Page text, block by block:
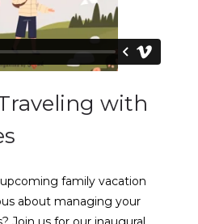
with
family vacation
about managing your